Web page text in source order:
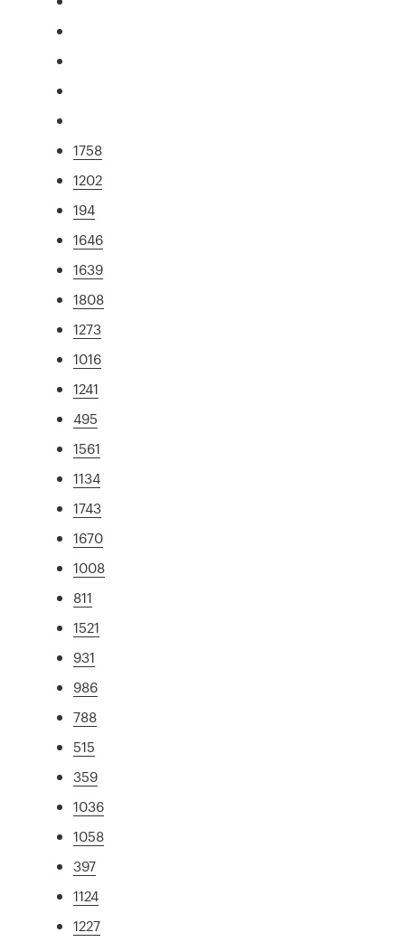
1758
1202
194
1646
1639
1808
1273
1016
1241
495
1561
1134
1743
1670
1008
811
1521
931
986
788
515
359
1036
1058
397
1124
1227